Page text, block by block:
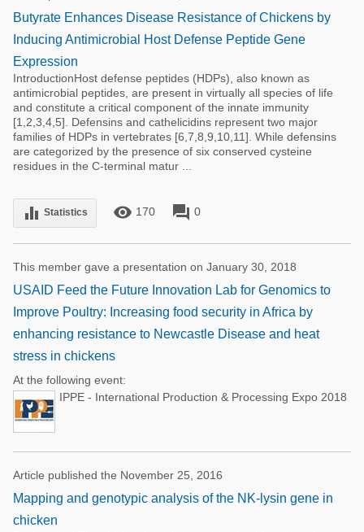
Butyrate Enhances Disease Resistance of Chickens by
Inducing Antimicrobial Host Defense Peptide Gene
Expression
IntroductionHost defense peptides (HDPs), also known as
antimicrobial peptides, are present in virtually all species of life
and constitute a critical component of the innate immunity
[1,2,3,4,5]. Defensins and cathelicidins represent two major
families of HDPs in vertebrates [6,7,8,9,10,11]. While defensins
are categorized by the presence of six conserved cysteine
residues in the C-terminal matur ...
equalizer Statistics remove_red_eye 170 forum 0
This member gave a presentation on January 30, 2018
USAID Feed the Future Innovation Lab for Genomics to
Improve Poultry: Increasing food security in Africa by
enhancing resistance to Newcastle Disease and heat
stress in chickens
At the following event:
IPPE - International Production & Processing Expo 2018
Article published the November 25, 2016
Mapping and genotypic analysis of the NK-lysin gene in
chicken